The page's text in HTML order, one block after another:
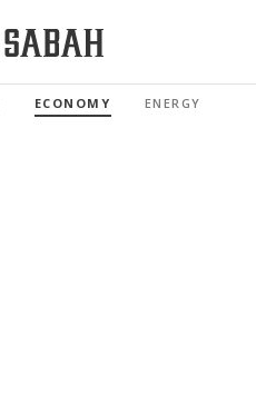
ECONOMY ENERGY